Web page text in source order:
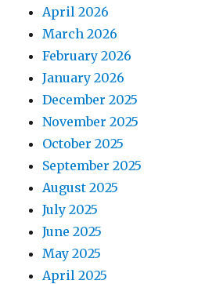
April 2026
March 2026
February 2026
January 2026
December 2025
November 2025
October 2025
September 2025
August 2025
July 2025
June 2025
May 2025
April 2025